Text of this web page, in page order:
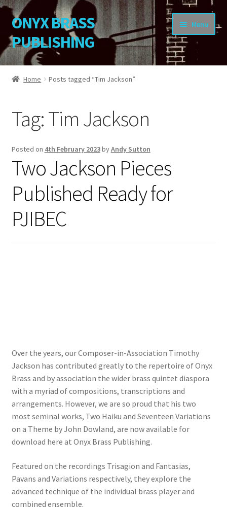
Skip
to
navigation
Skip
to
content
ONYX BRASS
PUBLISHING
Menu
Home
About OBP
Reviews
Contact
My Account
Change Password
Order Received
Checkout → Pay
Cart
Shop
Delivery Charges
Download Instructions
Home Posts tagged “Tim Jackson”
Tag:Tim Jackson
Posted on 4th February 2023byAndy Sutton
Two Jackson Pieces
Published Ready for
PJIBEC
Over the years, our Composer-in-Association Timothy
Jackson has contributed greatly to the repertoire of Onyx
Brass and by association the wider brass quintet diaspora
with a myriad of compositions, transcriptions and
arrangements. However, we are so proud that his two
most seminal works, Two Haiku and Seventeen Variations
on a Theme by John Dowland, are now available for
download here at Onyx Brass Publishing.
Featured on the recordings Trisagion and Fantasias,
Pavans and Variations respectively, they explore the
advanced technique of the individual brass player and
combined ensemble.